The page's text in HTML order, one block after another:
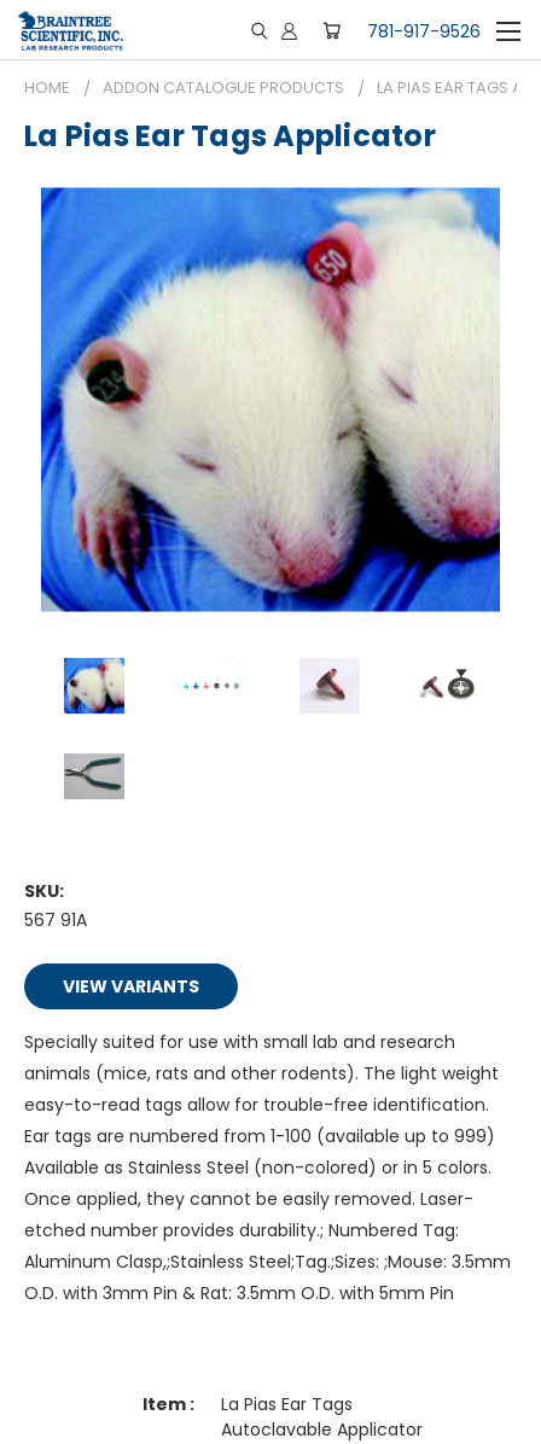
781-917-9526
HOME ADDON CATALOGUE PRODUCTS LA PIAS EAR TAGS
La Pias Ear Tags Applicator
SKU:
567 91A
VIEW VARIANTS
Specially suited for use with small lab and research
animals (mice, rats and other rodents). The light weight
easy-to-read tags allow for trouble-free identification.
Ear tags are numbered from 1-100 (available up to 999)
Available as Stainless Steel (non-colored) or in 5 colors.
Once applied, they cannot be easily removed. Laser-
etched number provides durability.; Numbered Tag:
Aluminum Clasp,;Stainless Steel;Tag.;Sizes: ;Mouse: 3.5mm
O.D. with 3mm Pin & Rat: 3.5mm O.D. with 5mm Pin
La Pias Ear Tags
Autoclavable Applicator